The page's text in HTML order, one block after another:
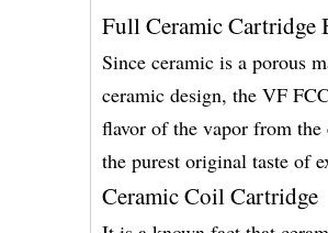
Full Ceramic Cartridge
Since ceramic is a porous
ceramic design, the VF
flavor of the vapor from the
the purest original taste of
Ceramic Coil Cartridge